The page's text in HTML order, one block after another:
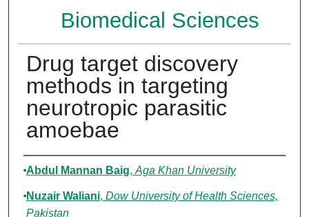
Biomedical Sciences
Drug target discovery
methods in targeting
neurotropic parasitic
amoebae
Authors
Abdul Mannan Baig, Aga Khan University
Nuzair Waliani, Dow University of Health Sciences,
Pakistan